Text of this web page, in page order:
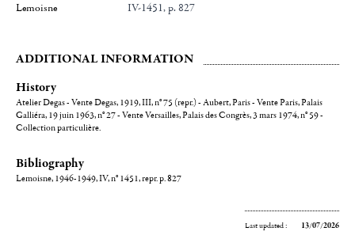
Lemoisne IV-1451, p. 827
ADDITIONAL INFORMATION
History
Atelier Degas - Vente Degas, 1919, III, n° 75 (repr.) - Aubert, Paris - Vente Paris, Palais
Galliéra, 19 juin 1963, n° 27 - Vente Versailles, Palais des Congrès, 3 mars 1974, n° 59 -
Collection particulière.
Bibliography
Lemoisne, 1946-1949, IV, n° 1451, repr. p. 827
Last updated : 13/07/2026